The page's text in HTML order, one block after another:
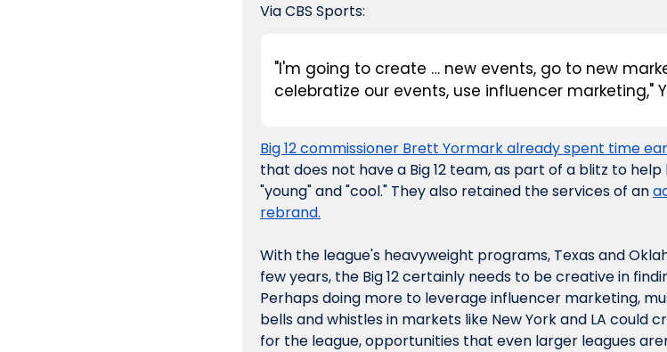
Via CBS Sports:
"I'm going to create … new events, go to new
celebratize our events, use influencer marketing,"
Big 12 commissioner Brett Yormark already spent time
that does not have a Big 12 team, as part of a blitz to
"young" and "cool." They also retained the services of an
rebrand.
With the league's heavyweight programs, Texas and
few years, the Big 12 certainly needs to be creative in
Perhaps doing more to leverage influencer marketing,
bells and whistles in markets like New York and LA
for the league, opportunities that even larger leagues